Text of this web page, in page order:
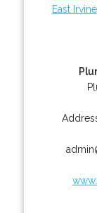
East Irvine